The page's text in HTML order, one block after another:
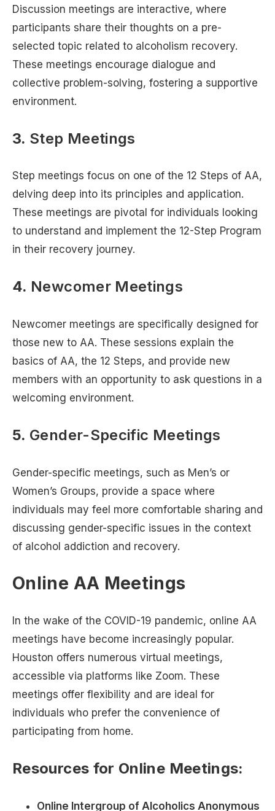
Discussion meetings are interactive, where
participants share their thoughts on a pre-
selected topic related to alcoholism recovery.
These meetings encourage dialogue and
collective problem-solving, fostering a supportive
environment.
3. Step Meetings
Step meetings focus on one of the 12 Steps of AA,
delving deep into its principles and application.
These meetings are pivotal for individuals looking
to understand and implement the 12-Step Program
in their recovery journey.
4. Newcomer Meetings
Newcomer meetings are specifically designed for
those new to AA. These sessions explain the
basics of AA, the 12 Steps, and provide new
members with an opportunity to ask questions in a
welcoming environment.
5. Gender-Specific Meetings
Gender-specific meetings, such as Men’s or
Women’s Groups, provide a space where
individuals may feel more comfortable sharing and
discussing gender-specific issues in the context
of alcohol addiction and recovery.
Online AA Meetings
In the wake of the COVID-19 pandemic, online AA
meetings have become increasingly popular.
Houston offers numerous virtual meetings,
accessible via platforms like Zoom. These
meetings offer flexibility and are ideal for
individuals who prefer the convenience of
participating from home.
Resources for Online Meetings:
Online Intergroup of Alcoholics Anonymous